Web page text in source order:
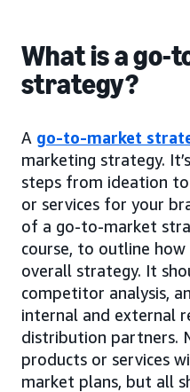
What is a go-
strategy?
A go-to-market
marketing strategy.
steps from ideation
or services for your
of a go-to-market
course, to outline
overall strategy. It
competitor analysis,
internal and external
distribution partners.
products or services
market plans, but all